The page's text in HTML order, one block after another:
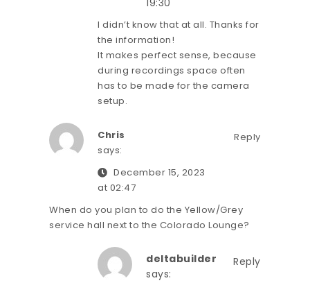
19:30
I didn’t know that at all. Thanks for
the information!
It makes perfect sense, because
during recordings space often
has to be made for the camera
setup.
Reply
Chris
says:
December 15, 2023
at 02:47
When do you plan to do the Yellow/Grey
service hall next to the Colorado Lounge?
Reply
deltabuilder
says: